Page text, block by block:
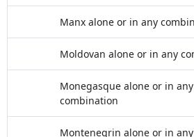
Manx alone or in any
Moldovan alone or in any
Monegasque alone or in any
combination
Montenegrin alone or in any